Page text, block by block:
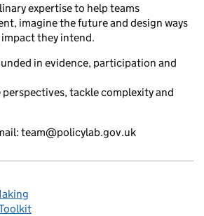
expertise to help teams
imagine the future and design ways
they intend.
in evidence, participation and
perspectives, tackle complexity and
team@policylab.gov.uk